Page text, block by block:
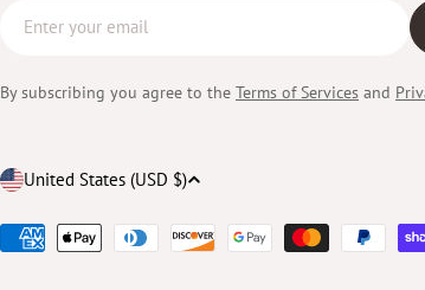
By subscribing you agree to the Terms of Services and
Country/region United States (USD $)
Payment